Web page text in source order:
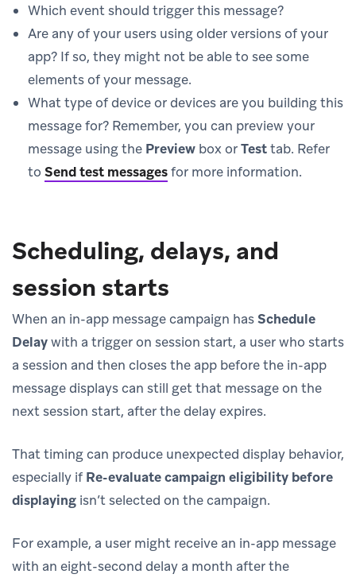
Which event should trigger this message?
Are any of your users using older versions of your
app? If so, they might not be able to see some
elements of your message.
What type of device or devices are you building this
message for? Remember, you can preview your
message using the Preview box orTesttab. Refer
to Send test messagesfor more information.
Scheduling, delays, and
session starts
When an in-app message campaign hasSchedule
Delaywith a trigger on session start, a user who starts
a session and then closes the app before the in-app
message displays can still get that message on the
next session start, after the delay expires.
That timing can produce unexpected display behavior,
especially if Re-evaluate campaign eligibility before
displaying isn’t selected on the campaign.
For example, a user might receive an in-app message
with an eight-second delay a month after the